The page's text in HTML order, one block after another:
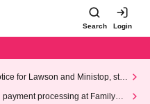
Search Login
for Lawson and Ministop, star
(Wed)
processing at FamilyMa